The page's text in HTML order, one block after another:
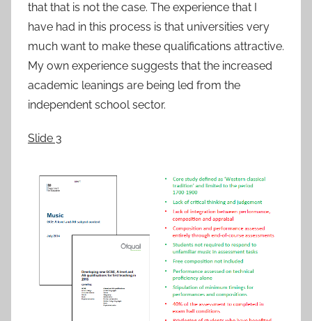
that that is not the case. The experience that I
have had in this process is that universities very
much want to make these qualifications attractive.
My own experience suggests that the increased
academic leanings are being led from the
independent school sector.
Slide 3